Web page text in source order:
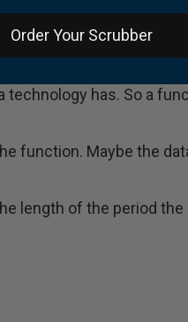
a purpose, and
technology has. So a
function. Maybe the
length of the period
Order Your Scrubber